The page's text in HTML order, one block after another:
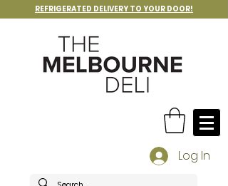
REFRIGERATED DELIVERY TO YOUR DOOR!
Log In